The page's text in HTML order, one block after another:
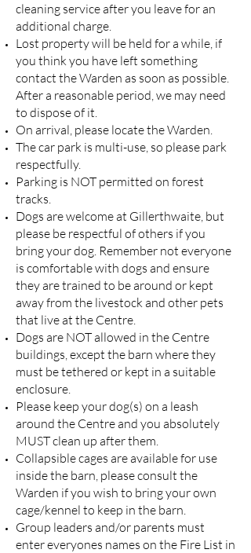
cleaning service after you leave for an
additional charge.
Lost property will be held for a while, if
you think you have left something
contact the Warden as soon as possible.
After a reasonable period, we may need
to dispose of it.
On arrival, please locate the Warden.
The car park is multi-use, so please park
respectfully.
Parking is NOT permitted on forest
tracks.
Dogs are welcome at Gillerthwaite, but
please be respectful of others if you
bring your dog. Remember not everyone
is comfortable with dogs and ensure
they are trained to be around or kept
away from the livestock and other pets
that live at the Centre.
Dogs are NOT allowed in the Centre
buildings, except the barn where they
must be tethered or kept in a suitable
enclosure.
Please keep your dog(s) on a leash
around the Centre and you absolutely
MUST clean up after them.
Collapsible cages are available for use
inside the barn, please consult the
Warden if you wish to bring your own
cage/kennel to keep in the barn.
Group leaders and/or parents must
enter everyones names on the Fire List in